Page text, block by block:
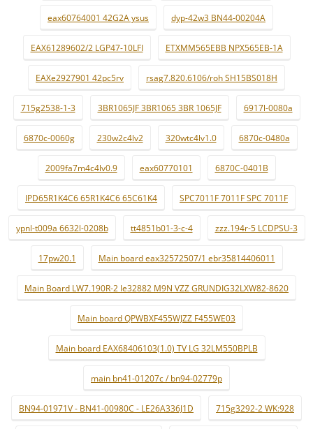
eax60764001 42G2A ysus dyp-42w3 BN44-00204A
EAX61289602/2 LGP47-10LFI ETXMM565EBB NPX565EB-1A
EAXe2927901 42pc5rv rsag7.820.6106/roh SH15BS018H
715g2538-1-3 3BR1065JF 3BR1065 3BR 1065JF 6917l-0080a
6870c-0060g 230w2c4lv2 320wtc4lv1.0 6870c-0480a
2009fa7m4c4lv0.9 eax60770101 6870C-0401B
IPD65R1K4C6 65R1K4C6 65C61K4 SPC7011F 7011F SPC 7011F
ypnl-t009a 6632l-0208b tt4851b01-3-c-4 zzz.194r-5 LCDPSU-3
17pw20.1 Main board eax32572507/1 ebr35814406011
Main Board LW7.190R-2 le32882 M9N VZZ GRUNDIG32LXW82-8620
Main board QPWBXF455WJZZ F455WE03
Main board EAX68406103(1.0) TV LG 32LM550BPLB
main bn41-01207c / bn94-02779p
BN94-01971V - BN41-00980C - LE26A336J1D 715g3292-2 WK:928